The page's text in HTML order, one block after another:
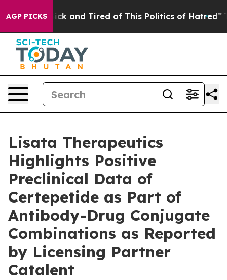
AGP PICKS
Sick and Tired of This Politics of Hatred” The
Lisata Therapeutics
Highlights Positive
Preclinical Data of
Certepetide as Part of
Antibody-Drug Conjugate
Combinations as Reported
by Licensing Partner
Catalent